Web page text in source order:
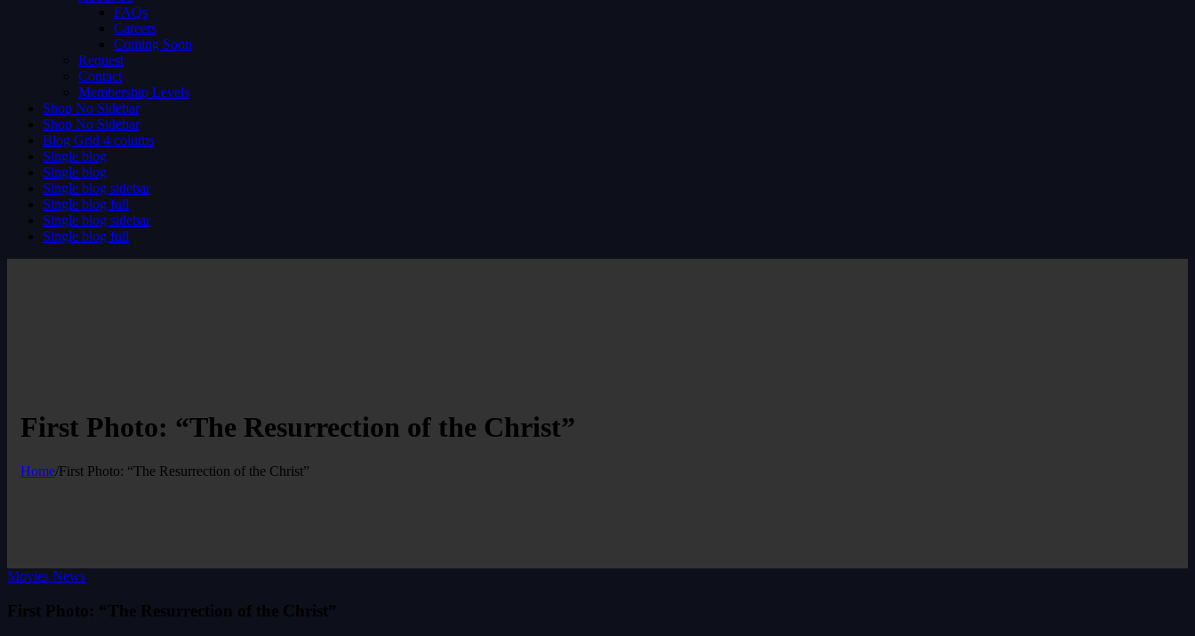
FAQs
Careers
Coming Soon
Request
Contact
Membership Levels
Shop No Sidebar
Shop No Sidebar
Blog Grid 4 colums
Single blog
Single blog
Single blog sidebar
Single blog full
Single blog sidebar
Single blog full
First Photo: “The Resurrection of the Christ”
Home/First Photo: “The Resurrection of the Christ”
Movies News
First Photo: “The Resurrection of the Christ”